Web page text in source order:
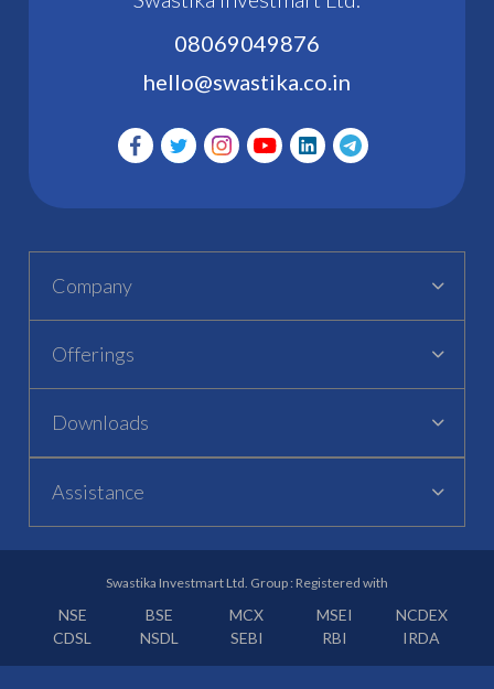
08069049876
hello@swastika.co.in
Company
Offerings
Downloads
Assistance
Swastika Investmart Ltd. Group : Registered with
NSE BSE MCX MSEI
NCDEX
CDSL
NSDL SEBI RBI IRDA